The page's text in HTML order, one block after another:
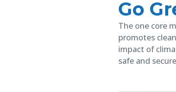
Go
The one core
promotes
impact of
safe and